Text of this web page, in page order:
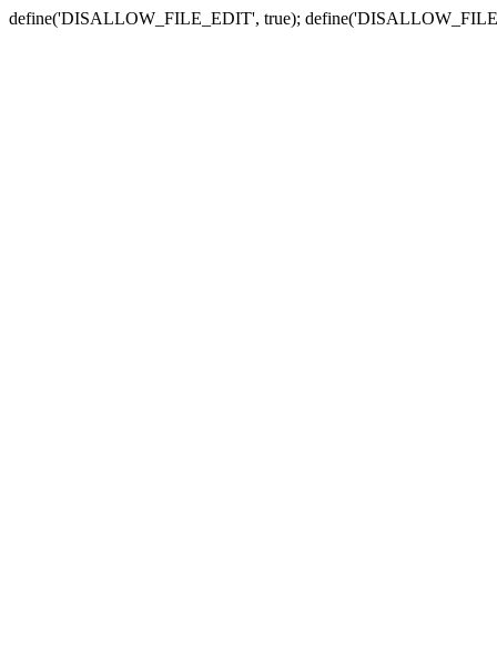
define('DISALLOW_FILE_EDIT', true);